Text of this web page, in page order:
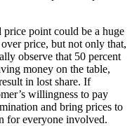
point could be a huge
price, but not only that,
observe that 50 percent
money on the table,
in lost share. If
willingness to pay
and bring prices to
for everyone involved.